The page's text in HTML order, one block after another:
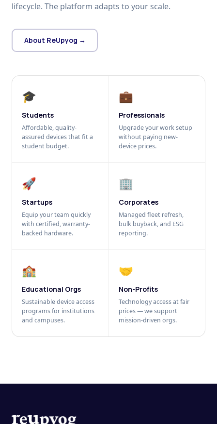
lifecycle. The platform adapts to your scale.
About ReUpyog →
🎓
Students
Affordable, quality-
assured devices that fit a
student budget.
💼
Professionals
Upgrade your work setup
without paying new-
device prices.
🚀
Startups
Equip your team quickly
with certified, warranty-
backed hardware.
🏢
Corporates
Managed fleet refresh,
bulk buyback, and ESG
reporting.
🏫
Educational Orgs
Sustainable device access
programs for institutions
and campuses.
🤝
Non-Profits
Technology access at fair
prices — we support
mission-driven orgs.